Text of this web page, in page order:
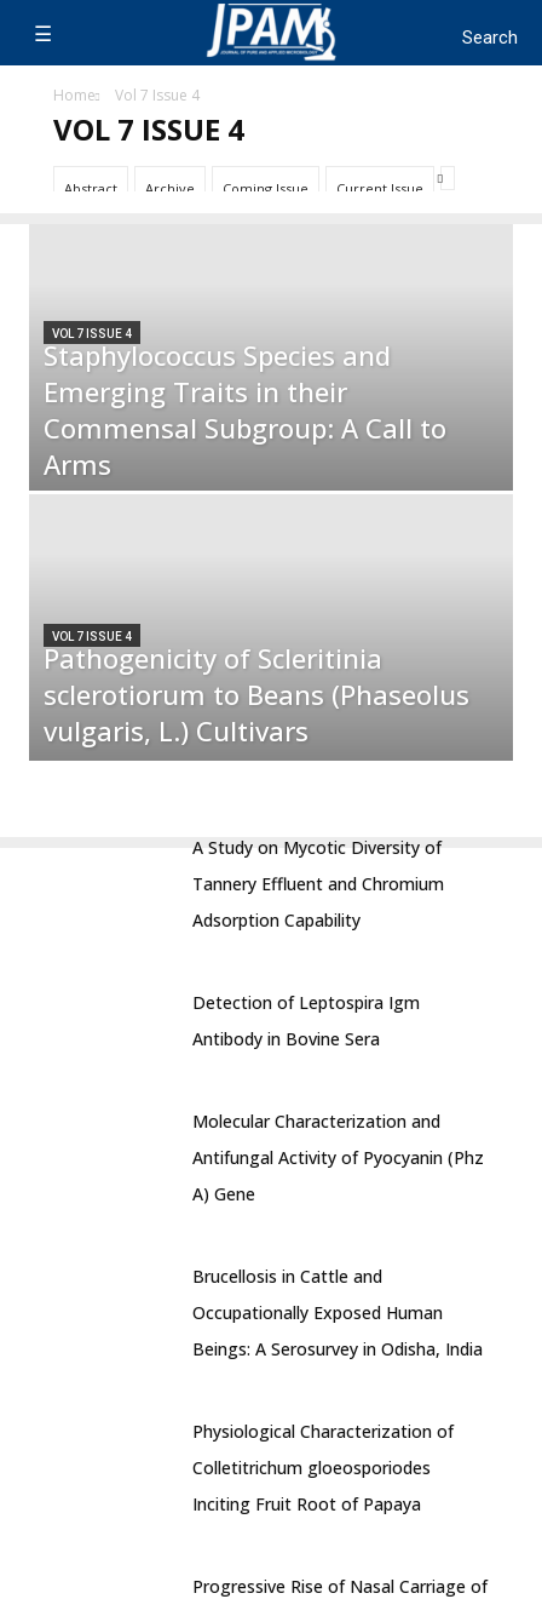
Home Vol 7 Issue 4
VOL 7 ISSUE 4
Abstract Archive Coming Issue Current Issue
VOL 7 ISSUE 4
Staphylococcus Species and
Emerging Traits in their
Commensal Subgroup: A Call to
Arms
VOL 7 ISSUE 4
Pathogenicity of Scleritinia
sclerotiorum to Beans (Phaseolus
vulgaris, L.) Cultivars
A Study on Mycotic Diversity of
Tannery Effluent and Chromium
Adsorption Capability
Detection of Leptospira Igm
Antibody in Bovine Sera
Molecular Characterization and
Antifungal Activity of Pyocyanin (Phz
A) Gene
Brucellosis in Cattle and
Occupationally Exposed Human
Beings: A Serosurvey in Odisha, India
Physiological Characterization of
Colletitrichum gloeosporiodes
Inciting Fruit Root of Papaya
Progressive Rise of Nasal Carriage of